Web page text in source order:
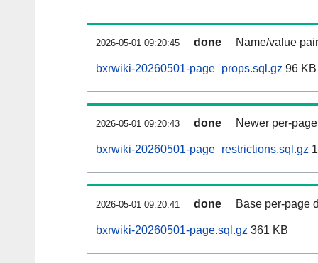
2026-05-01 09:20:45 done Name/value
bxrwiki-20260501-page_props.sql.gz 96 KB
2026-05-01 09:20:43 done Newer per-
bxrwiki-20260501-page_restrictions.sql.gz
2026-05-01 09:20:41 done Base per-page
bxrwiki-20260501-page.sql.gz 361 KB